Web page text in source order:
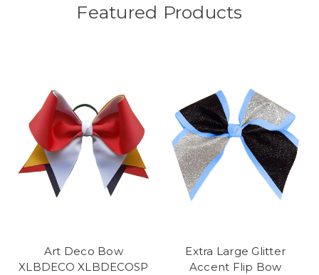
Featured Products
Art Deco Bow
XLBDECO XLBDECOSP
Extra Large Glitter
Accent Flip Bow